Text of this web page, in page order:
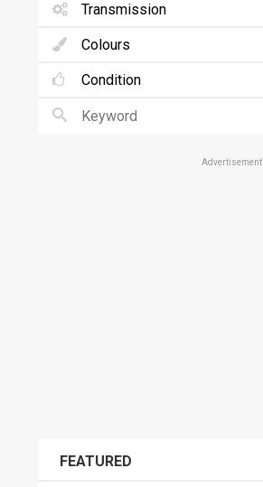
Transmission
Colours
Condition
Advertisement
FEATURED